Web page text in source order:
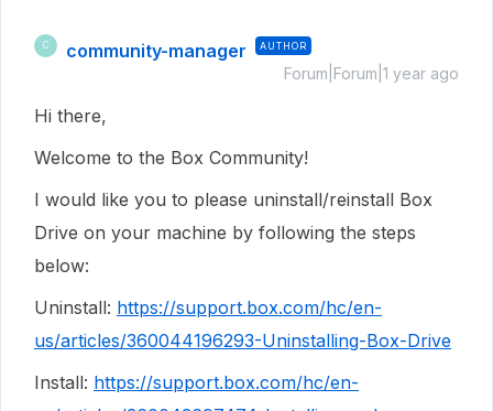
C community-manager AUTHOR
Forum|Forum|1 year ago
Hi there,
Welcome to the Box Community!
I would like you to please uninstall/reinstall Box
Drive on your machine by following the steps
below:
Uninstall: https://support.box.com/hc/en-
us/articles/360044196293-Uninstalling-Box-Drive
Install: https://support.box.com/hc/en-